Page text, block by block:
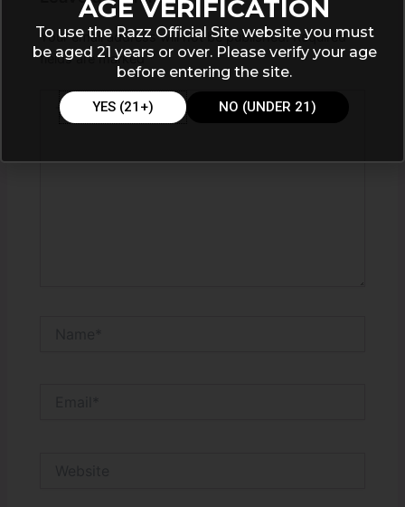
Your email address will not be published. Required
fields are marked*
Type
here..
AGE VERIFICATION
To use the Razz Official Site website you must
be aged 21 years or over. Please verify your age
before entering the site.
YES (21+) NO (UNDER 21)